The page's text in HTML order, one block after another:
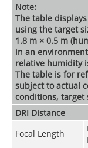
Note:
The table
using the target
1.8 m × 0.5 m
in an
relative humidity
The table is for
subject to actual
conditions, target
DRI Distance
Focal Length